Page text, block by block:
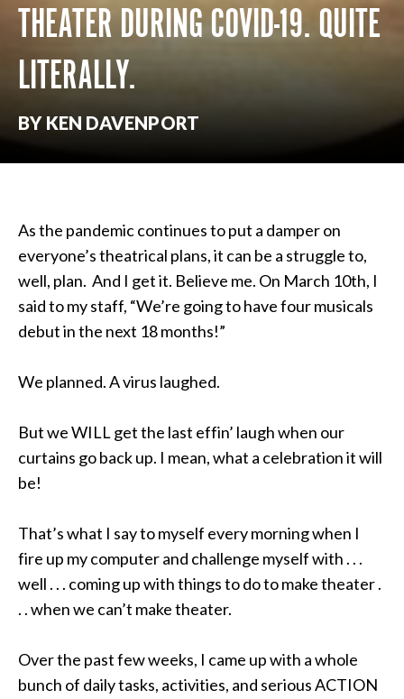
THEATER DURING COVID-19. QUITE
LITERALLY.
BY KEN DAVENPORT
As the pandemic continues to put a damper on
everyone’s theatrical plans, it can be a struggle to,
well, plan. And I get it. Believe me. On March 10th, I
said to my staff, “We’re going to have four musicals
debut in the next 18 months!”
We planned. A virus laughed.
But we WILL get the last effin’ laugh when our
curtains go back up. I mean, what a celebration it will
be!
That’s what I say to myself every morning when I
fire up my computer and challenge myself with . . .
well . . . coming up with things to do to make theater .
. . when we can’t make theater.
Over the past few weeks, I came up with a whole
bunch of daily tasks, activities, and serious ACTION